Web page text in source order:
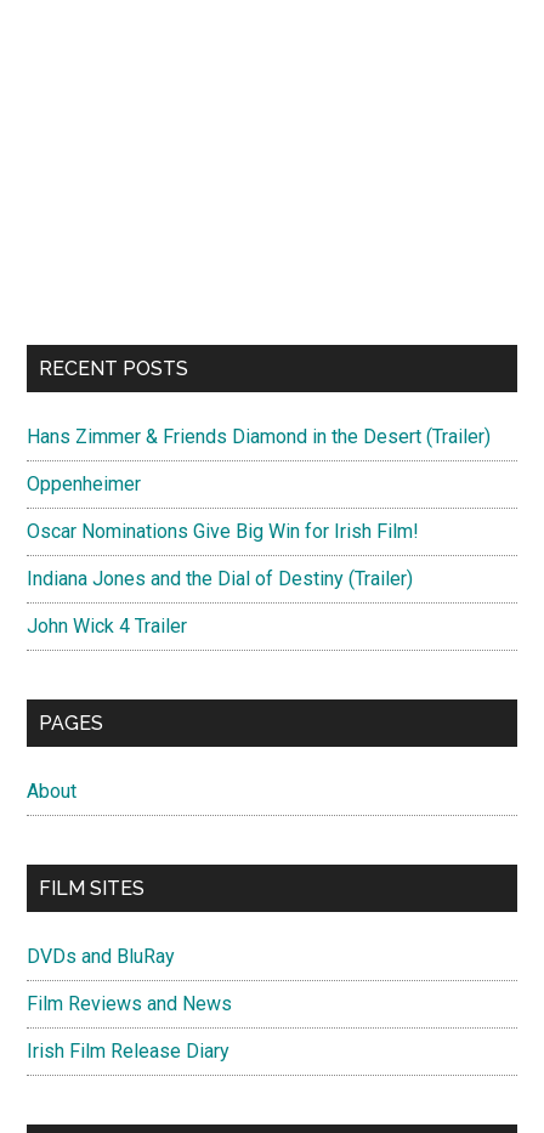
RECENT POSTS
Hans Zimmer & Friends Diamond in the Desert (Trailer)
Oppenheimer
Oscar Nominations Give Big Win for Irish Film!
Indiana Jones and the Dial of Destiny (Trailer)
John Wick 4 Trailer
PAGES
About
FILM SITES
DVDs and BluRay
Film Reviews and News
Irish Film Release Diary